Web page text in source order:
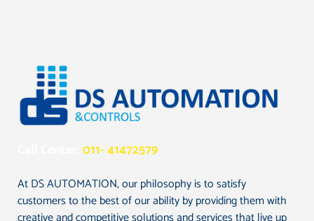
011- 41472579
At DS AUTOMATION, our philosophy is to satisfy
customers to the best of our ability by providing them with